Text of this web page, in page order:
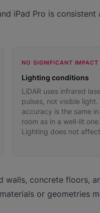
iPad Pro is
NO SIGNIFICANT IMPACT
Lighting conditions
LiDAR uses infrared
pulses, not visible light.
accuracy is the same
room as in a well-lit one.
Lighting does not
walls, concrete floors,
or geometries